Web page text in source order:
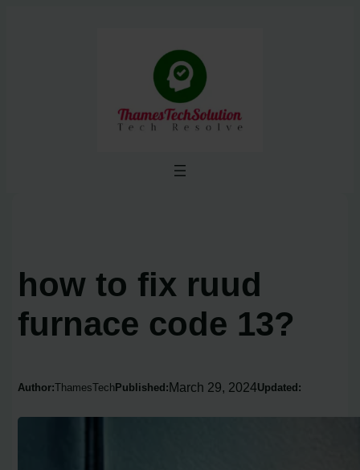
how to fix ruud
furnace code 13?
Author:ThamesTech Published:March 29, 2024Updated: